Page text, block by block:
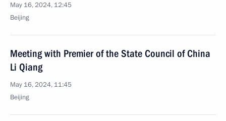
May 16, 2024, 12:45
Beijing
Meeting with Premier of the State Council of China
Li Qiang
May 16, 2024, 11:45
Beijing